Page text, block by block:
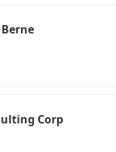
Corp